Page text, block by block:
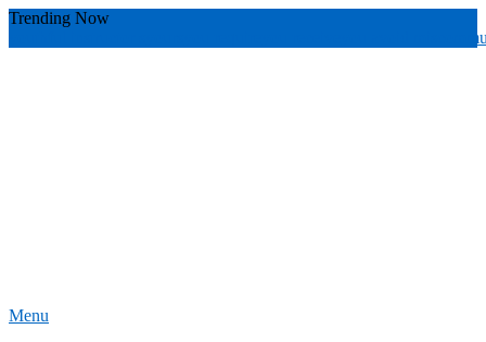
Skip
Trending Now
you avoid
Menu